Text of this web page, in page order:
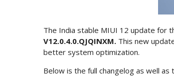
The India stable MIUI 12 update for
V12.0.4.0.QJQINXM. This new
better system optimization.
Below is the full changelog as well